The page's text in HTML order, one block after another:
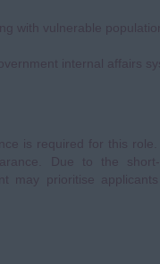
with vulnerable
internal affairs
is required for this
Due to the
may prioritise